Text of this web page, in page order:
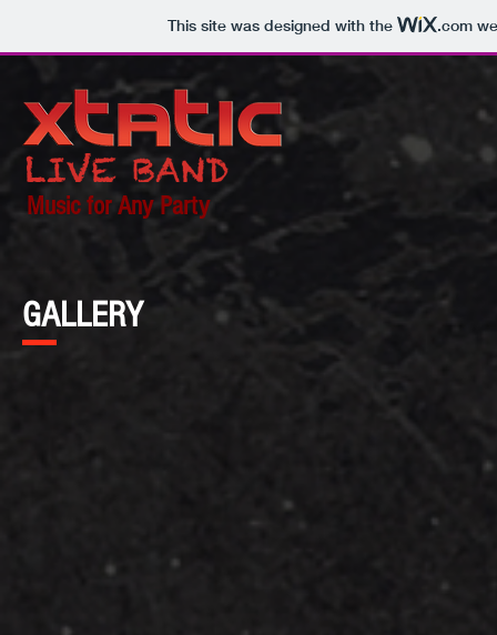
This site was designed with the .com
Music for Any Party
GALLERY